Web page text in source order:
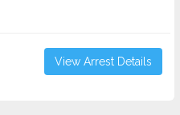
View Arrest Details